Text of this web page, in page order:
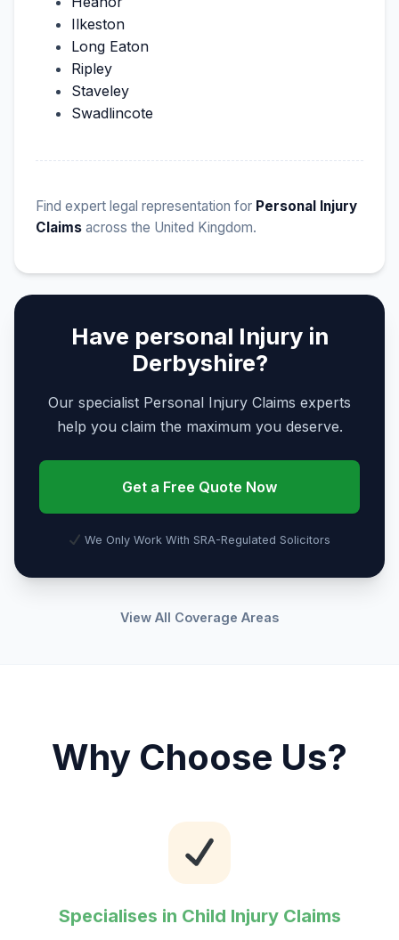
Ilkeston
Long Eaton
Ripley
Staveley
Swadlincote
Find expert legal representation for Personal Injury
Claims across the United Kingdom.
Have personal Injury in
Derbyshire?
Our specialist Personal Injury Claims experts
help you claim the maximum you deserve.
Get a Free Quote Now
We Only Work With SRA-Regulated Solicitors
View All Coverage Areas
Why Choose Us?
Specialises in Child Injury Claims